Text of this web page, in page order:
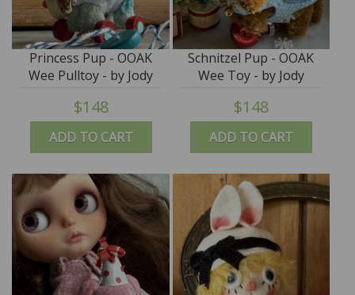
ADD TO CART
Princess Pup - OOAK
Wee Pulltoy - by Jody
Battaglia
$148
ADD TO CART
Schnitzel Pup - OOAK
Wee Toy - by Jody
Battaglia
$148